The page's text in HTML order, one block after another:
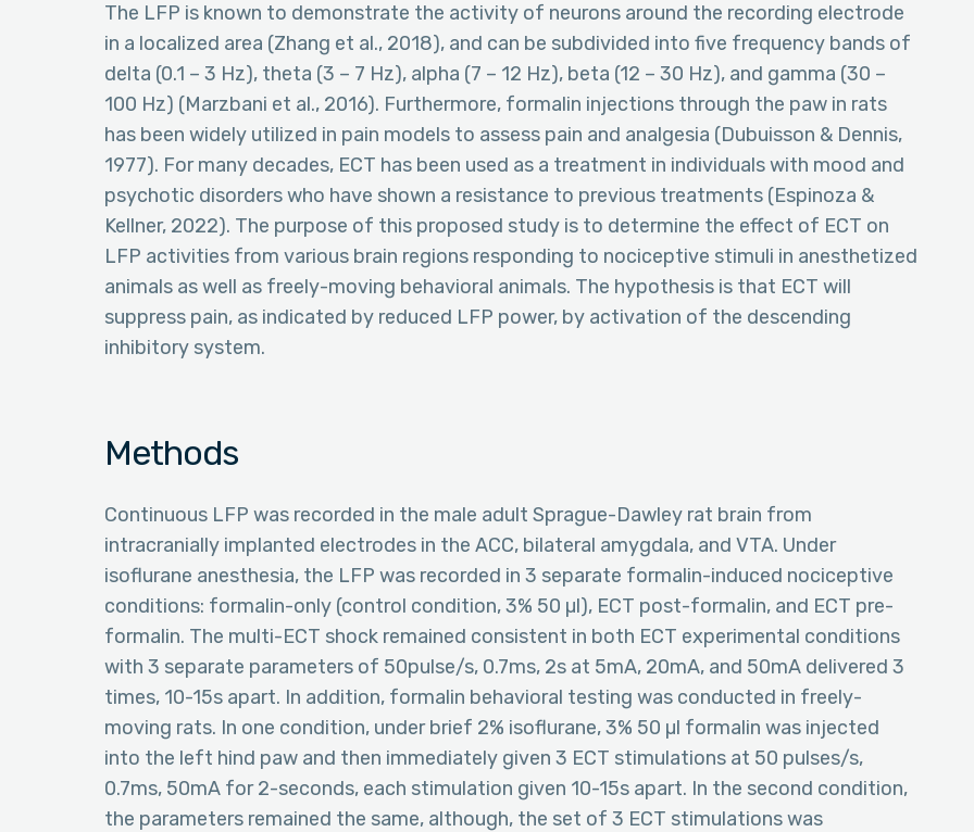
The LFP is known to demonstrate the activity of neurons around the recording electrode
in a localized area (Zhang et al., 2018), and can be subdivided into five frequency bands of
delta (0.1 – 3 Hz), theta (3 – 7 Hz), alpha (7 – 12 Hz), beta (12 – 30 Hz), and gamma (30 –
100 Hz) (Marzbani et al., 2016). Furthermore, formalin injections through the paw in rats
has been widely utilized in pain models to assess pain and analgesia (Dubuisson & Dennis,
1977). For many decades, ECT has been used as a treatment in individuals with mood and
psychotic disorders who have shown a resistance to previous treatments (Espinoza &
Kellner, 2022). The purpose of this proposed study is to determine the effect of ECT on
LFP activities from various brain regions responding to nociceptive stimuli in anesthetized
animals as well as freely-moving behavioral animals. The hypothesis is that ECT will
suppress pain, as indicated by reduced LFP power, by activation of the descending
inhibitory system.
Methods
Continuous LFP was recorded in the male adult Sprague-Dawley rat brain from
intracranially implanted electrodes in the ACC, bilateral amygdala, and VTA. Under
isoflurane anesthesia, the LFP was recorded in 3 separate formalin-induced nociceptive
conditions: formalin-only (control condition, 3% 50 µl), ECT post-formalin, and ECT pre-
formalin. The multi-ECT shock remained consistent in both ECT experimental conditions
with 3 separate parameters of 50pulse/s, 0.7ms, 2s at 5mA, 20mA, and 50mA delivered 3
times, 10-15s apart. In addition, formalin behavioral testing was conducted in freely-
moving rats. In one condition, under brief 2% isoflurane, 3% 50 µl formalin was injected
into the left hind paw and then immediately given 3 ECT stimulations at 50 pulses/s,
0.7ms, 50mA for 2-seconds, each stimulation given 10-15s apart. In the second condition,
the parameters remained the same, although, the set of 3 ECT stimulations was